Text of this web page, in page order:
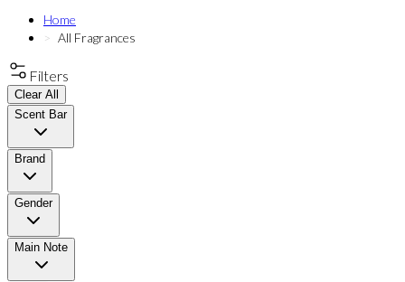
Home
All Fragrances
Filters
Clear All
Scent Bar
Brand
Gender
Main Note